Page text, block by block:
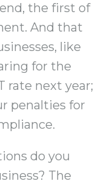
the first of
And that
like
for the
rate next year;
penalties for
do you
The